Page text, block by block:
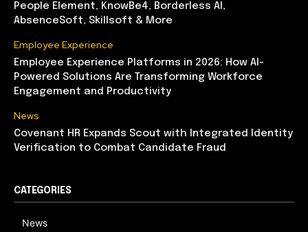
People Element, KnowBe4, Borderless AI,
AbsenceSoft, Skillsoft & More
Employee Experience
Employee Experience Platforms in 2026: How AI-
Powered Solutions Are Transforming Workforce
Engagement and Productivity
News
Covenant HR Expands Scout with Integrated Identity
Verification to Combat Candidate Fraud
CATEGORIES
News